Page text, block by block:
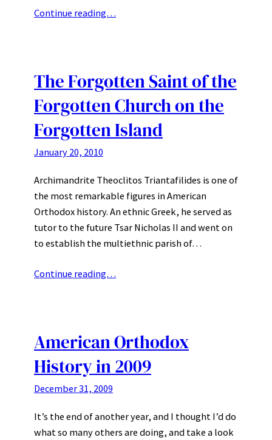
Continue reading…
The Forgotten Saint of the
Forgotten Church on the
Forgotten Island
January 20, 2010
Archimandrite Theoclitos Triantafilides is one of
the most remarkable figures in American
Orthodox history. An ethnic Greek, he served as
tutor to the future Tsar Nicholas II and went on
to establish the multiethnic parish of…
Continue reading…
American Orthodox
History in 2009
December 31, 2009
It’s the end of another year, and I thought I’d do
what so many others are doing, and take a look